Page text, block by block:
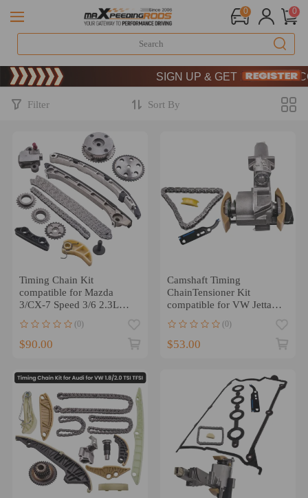
0 0
Limited-Time 20th Anniversary
SIGN UP & GET 10% OFF – CODE:
Limited-Time 20th Anniversary
SIGN UP & GET 10% OFF – CODE:
Filter Sort By
Timing Chain Kit
compatible for Mazda
3/CX-7 Speed 3/6 2.3L
Gear
(0)
$90.00
Camshaft Timing
ChainTensioner Kit
compatible for VW Jetta
Beetle 1.8 1.8T
(0)
$53.00